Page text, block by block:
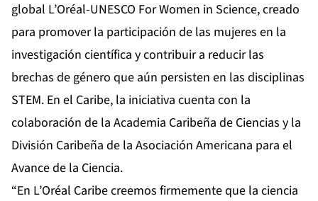
global L’Oréal-UNESCO For Women in Science, creado
para promover la participación de las mujeres en la
investigación científica y contribuir a reducir las
brechas de género que aún persisten en las disciplinas
STEM. En el Caribe, la iniciativa cuenta con la
colaboración de la Academia Caribeña de Ciencias y la
División Caribeña de la Asociación Americana para el
Avance de la Ciencia.
“En L’Oréal Caribe creemos firmemente que la ciencia